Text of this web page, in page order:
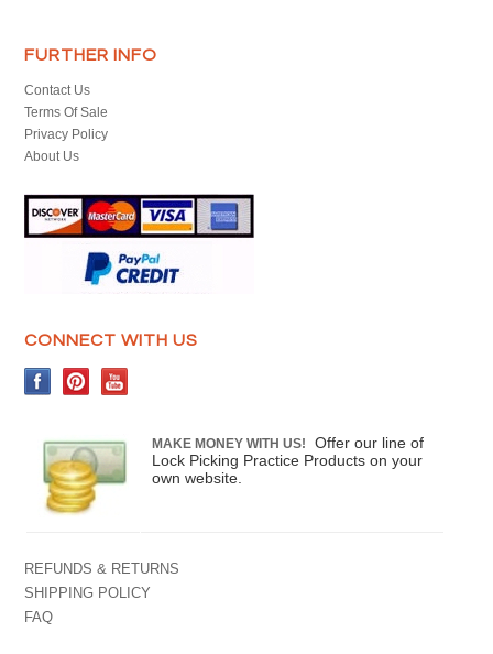
FURTHER INFO
Contact Us
Terms Of Sale
Privacy Policy
About Us
CONNECT WITH US
MAKE MONEY WITH US!
Offer our line of
Lock Picking Practice Products on your
own website.
REFUNDS & RETURNS
SHIPPING POLICY
FAQ